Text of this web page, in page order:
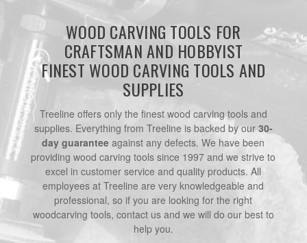
WOOD CARVING TOOLS FOR
CRAFTSMAN AND HOBBYIST
FINEST WOOD CARVING TOOLS AND
SUPPLIES
Treeline offers only the finest wood carving tools and
supplies. Everything from Treeline is backed by our30-
day guarantee against any defects. We have been
providing wood carving tools since 1997 and we strive to
excel in customer service and quality products. All
employees at Treeline are very knowledgeable and
professional, so if you are looking for the right
woodcarving tools, contact us and we will do our best to
help you.